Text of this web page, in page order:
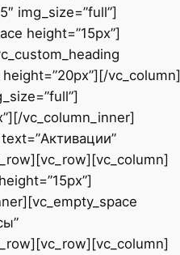
img_size=”full”]
height=”15px”]
vc_column]
vc_column_inner]